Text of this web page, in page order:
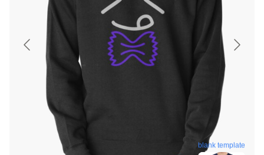
blank template